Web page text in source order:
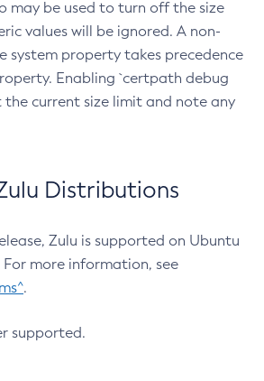
may be used to turn off the size
values will be ignored. A non-
system property takes precedence
Enabling `certpath debug
current size limit and note any
Distributions
Zulu is supported on Ubuntu
For more information, see
.
supported.